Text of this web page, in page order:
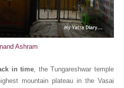
Ashram
in time, the Tungareshwar temple
mountain plateau in the Vasai